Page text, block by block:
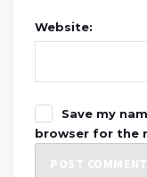
Website:
Save my
browser for the